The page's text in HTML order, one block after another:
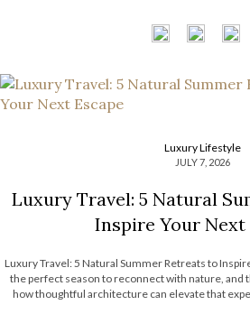
Luxury Lifestyle
JULY 7, 2026
Luxury Travel: 5 Natural
Inspire Your Next
Luxury Travel: 5 Natural Summer Retreats to
the perfect season to reconnect with nature, and
how thoughtful architecture can elevate that